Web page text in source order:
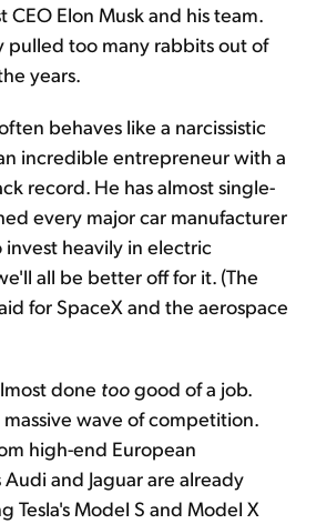
CEO Elon Musk and his team.
pulled too many rabbits out of
years.
behaves like a narcissistic
incredible entrepreneur with a
record. He has almost single-
every major car manufacturer
heavily in electric
all be better off for it. (The
for SpaceX and the aerospace
done toogood of a job.
massive wave of competition.
high-end European
and Jaguar are already
Tesla's Model S and Model X